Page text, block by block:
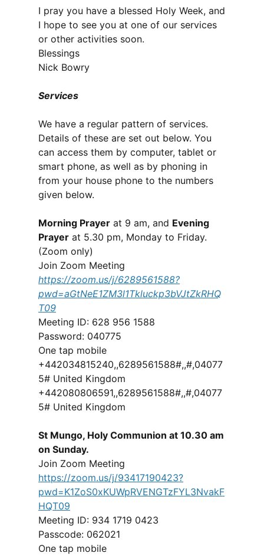
I pray you have a blessed Holy Week, and
I hope to see you at one of our services
or other activities soon.
Blessings
Nick Bowry
Services
We have a regular pattern of services.
Details of these are set out below. You
can access them by computer, tablet or
smart phone, as well as by phoning in
from your house phone to the numbers
given below.
Morning Prayer at 9 am, and Evening
Prayer at 5.30 pm, Monday to Friday.
(Zoom only)
Join Zoom Meeting
https://zoom.us/j/6289561588?
pwd=aGtNeE1ZM3l1Tkluckp3bVJtZkRHQ
T09
Meeting ID: 628 956 1588
Password: 040775
One tap mobile
+442034815240,,6289561588#,,#,04077
5# United Kingdom
+442080806591,,6289561588#,,#,04077
5# United Kingdom
St Mungo, Holy Communion at 10.30 am
on Sunday.
Join Zoom Meeting
https://zoom.us/j/93417190423?
pwd=K1ZoS0xKUWpRVENGTzFYL3NvakF
HQT09
Meeting ID: 934 1719 0423
Passcode: 062021
One tap mobile